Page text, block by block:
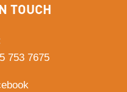
TOUCH
753 7675